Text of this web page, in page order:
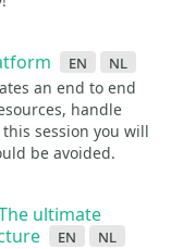
en nl
an end to end
handle
session you will
be avoided.
ultimate
en nl